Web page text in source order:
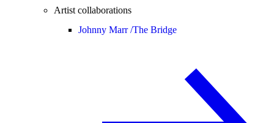
Artist collaborations
Johnny Marr /The Bridge